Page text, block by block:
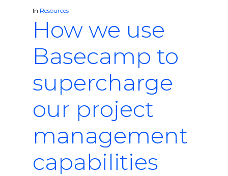
In Resources
How we use
Basecamp to
supercharge
our project
management
capabilities